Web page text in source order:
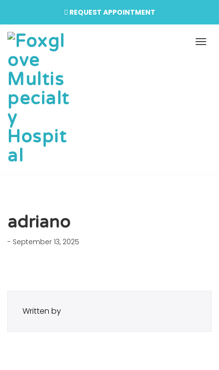
REQUEST APPOINTMENT
adriano
- September 13, 2025
Written by